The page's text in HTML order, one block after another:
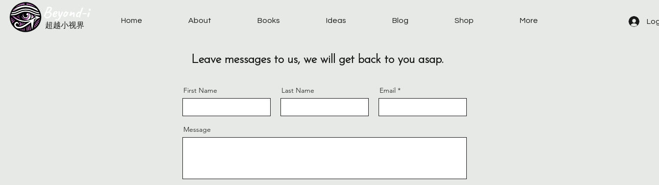
Home About Books Ideas Blog Shop More
​Beyond-i
​超越小视界
Leave messages to us, we will get back to you asap.
First Name Last Name Email
Message